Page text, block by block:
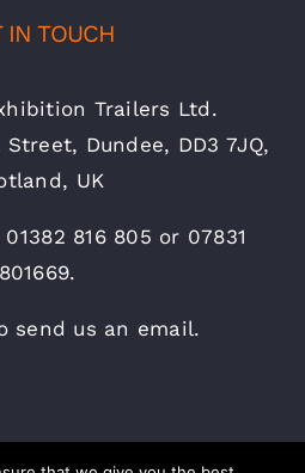
IN TOUCH
Trailers Ltd.
Dundee, DD3 7JQ,
UK
816 805 or 07831
801669.
send us an email.